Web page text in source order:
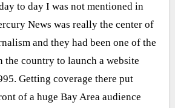
to day I was not mentioned in
News was really the center of
and they had been one of the
the country to launch a website
Getting coverage there put
of a huge Bay Area audience